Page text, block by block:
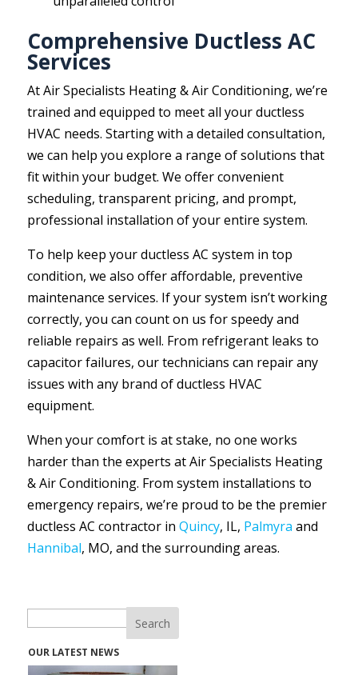
Comprehensive Ductless AC
Services
At Air Specialists Heating & Air Conditioning, we’re
trained and equipped to meet all your ductless
HVAC needs. Starting with a detailed consultation,
we can help you explore a range of solutions that
fit within your budget. We offer convenient
scheduling, transparent pricing, and prompt,
professional installation of your entire system.
To help keep your ductless AC system in top
condition, we also offer affordable, preventive
maintenance services. If your system isn’t working
correctly, you can count on us for speedy and
reliable repairs as well. From refrigerant leaks to
capacitor failures, our technicians can repair any
issues with any brand of ductless HVAC
equipment.
When your comfort is at stake, no one works
harder than the experts at Air Specialists Heating
& Air Conditioning. From system installations to
emergency repairs, we’re proud to be the premier
ductless AC contractor in Quincy, IL, Palmyra and
Hannibal, MO, and the surrounding areas.
OUR LATEST NEWS